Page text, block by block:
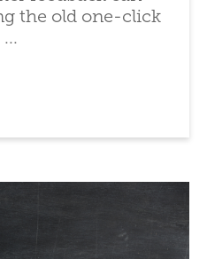
the old one-click